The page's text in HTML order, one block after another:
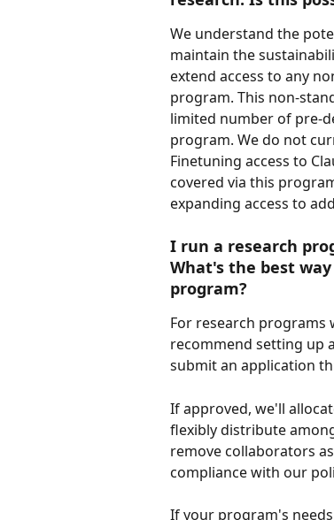
We understand the
maintain the
extend access to any
program. This non-
limited number of pre-
program. We do not
Finetuning access to
covered via this
expanding access to
I run a research
What's the best
program?
For research programs
recommend setting up
submit an application
If approved, we'll
flexibly distribute
remove collaborators
compliance with our
If your program's